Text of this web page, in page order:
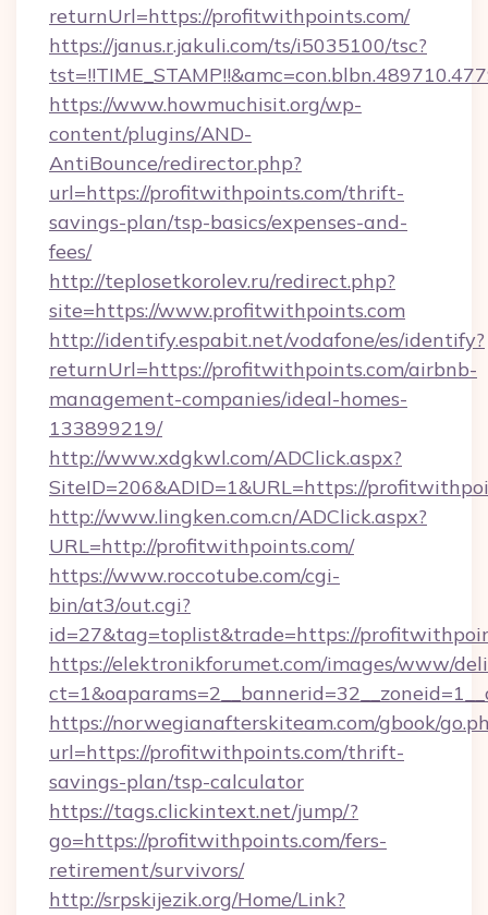
returnUrl=https://profitwithpoints.com/
https://janus.r.jakuli.com/ts/i5035100/tsc?
https://www.howmuchisit.org/wp-
content/plugins/AND-
AntiBounce/redirector.php?
url=https://profitwithpoints.com/thrift-
savings-plan/tsp-basics/expenses-and-
fees/
http://teplosetkorolev.ru/redirect.php?
site=https://www.profitwithpoints.com
http://identify.espabit.net/vodafone/es/identify?
returnUrl=https://profitwithpoints.com/airbnb-
management-companies/ideal-homes-
133899219/
http://www.xdgkwl.com/ADClick.aspx?
SiteID=206&ADID=1&URL=https://
http://www.lingken.com.cn/ADClick.aspx?
URL=http://profitwithpoints.com/
https://www.roccotube.com/cgi-
bin/at3/out.cgi?
id=27&tag=toplist&trade=https://
https://elektronikforumet.com/images/www/
https://norwegianafterskiteam.com/gbook/
url=https://profitwithpoints.com/thrift-
savings-plan/tsp-calculator
https://tags.clickintext.net/jump/?
go=https://profitwithpoints.com/fers-
retirement/survivors/
http://srpskijezik.org/Home/Link?